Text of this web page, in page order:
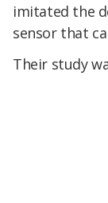
imitated the
sensor that
Their study